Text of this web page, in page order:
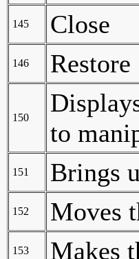
145 Close
146 Restore
150
to
151 Brings
152 Moves
153 Makes